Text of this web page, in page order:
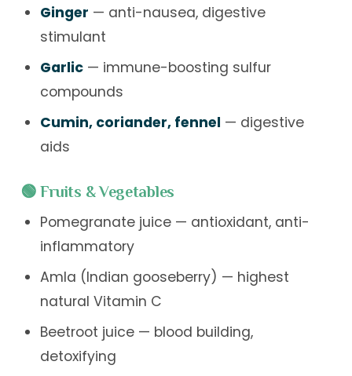
Ginger — anti-nausea, digestive
stimulant
Garlic— immune-boosting sulfur
compounds
Cumin, coriander, fennel — digestive
aids
🟢 Fruits & Vegetables
Pomegranate juice — antioxidant, anti-
inflammatory
Amla (Indian gooseberry) — highest
natural Vitamin C
Beetroot juice — blood building,
detoxifying